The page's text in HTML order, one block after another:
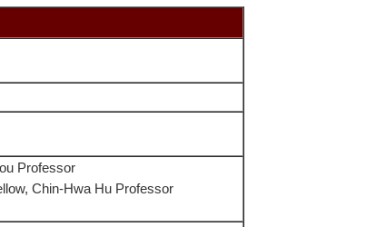
Professor
Chin-Hwa Hu Professor